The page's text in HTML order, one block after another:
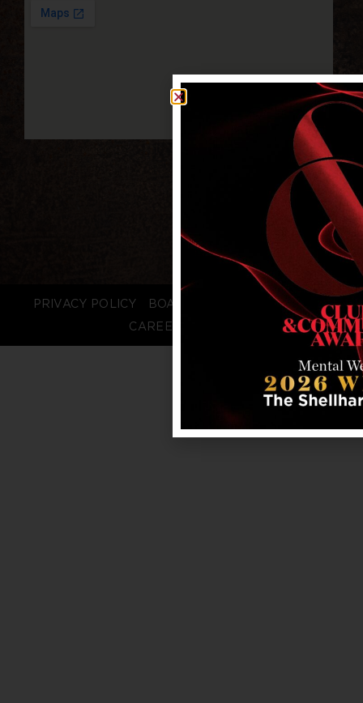
PRIVACY POLICY BOARD LOGIN
STAFF LOGIN
CAREERS